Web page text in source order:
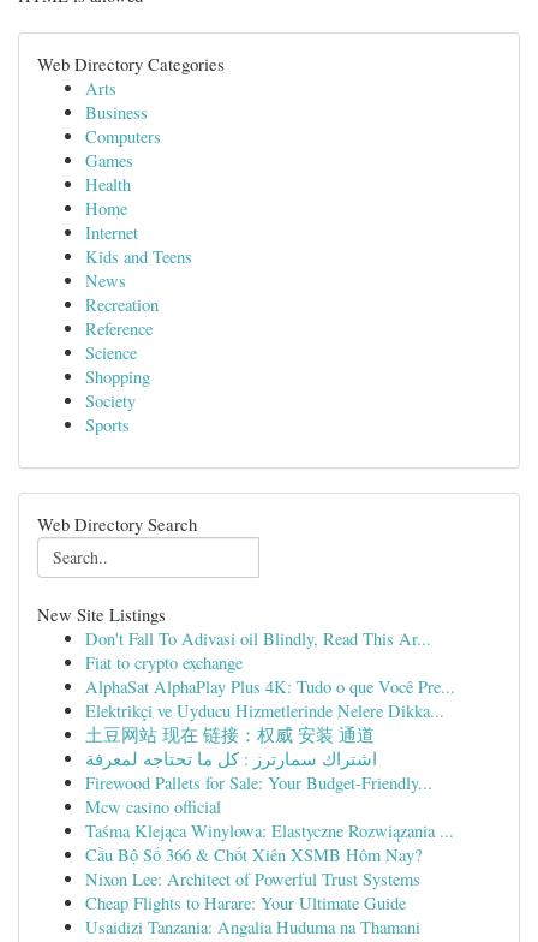
Web Directory Categories
Arts
Business
Computers
Games
Health
Home
Internet
Kids and Teens
News
Recreation
Reference
Science
Shopping
Society
Sports
Web Directory Search
New Site Listings
Don't Fall To Adivasi oil Blindly, Read This Ar...
Fiat to crypto exchange
AlphaSat AlphaPlay Plus 4K: Tudo o que Você Pre...
Elektrikçi ve Uyducu Hizmetlerinde Nelere Dikka...
土豆网站 现在 链接：权威 安装 通道
اشتراك سمارترز : كل ما تحتاجه لمعرفة
Firewood Pallets for Sale: Your Budget-Friendly...
Mcw casino official
Taśma Klejąca Winylowa: Elastyczne Rozwiązania ...
Cầu Bộ Số 366 & Chốt Xiên XSMB Hôm Nay?
Nixon Lee: Architect of Powerful Trust Systems
Cheap Flights to Harare: Your Ultimate Guide
Usaidizi Tanzania: Angalia Huduma na Thamani